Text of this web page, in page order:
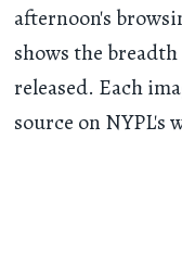
afternoon's
shows the
released. Each
source on NYPL's